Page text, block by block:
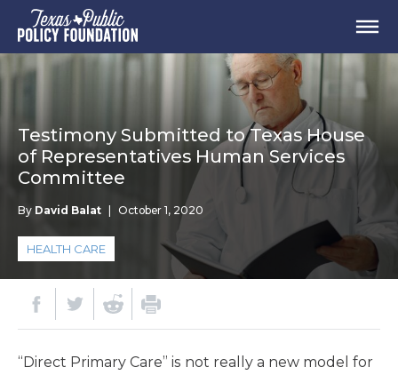
Testimony Submitted to Texas House
of Representatives Human Services
Committee
By David Balat October 1, 2020
HEALTH CARE
“Direct Primary Care” is not really a new model for